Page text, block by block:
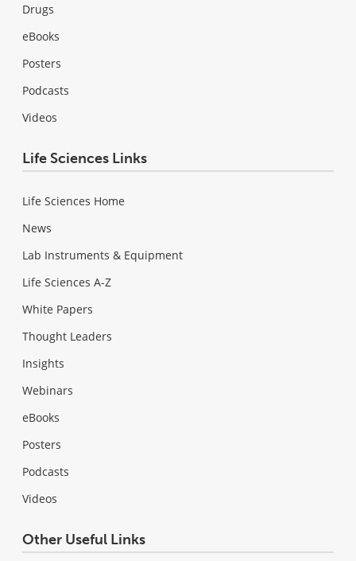
Drugs
eBooks
Posters
Podcasts
Videos
Life Sciences Links
Life Sciences Home
News
Lab Instruments & Equipment
Life Sciences A-Z
White Papers
Thought Leaders
Insights
Webinars
eBooks
Posters
Podcasts
Videos
Other Useful Links